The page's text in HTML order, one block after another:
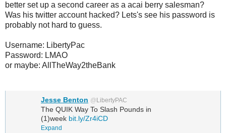
better set up a second career as a acai berry salesman?
Was his twitter account hacked? Lets's see his password is
probably not hard to guess.
Username: LibertyPac
Password: LMAO
or maybe: AllTheWay2theBank
Jesse Benton @ LibertyPAC
The QUIK Way To Slash Pounds in
(1)week bit.ly/Zr4iCD
Expand